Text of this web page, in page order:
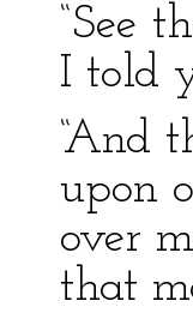
“See
I told
“And
upon
over
that